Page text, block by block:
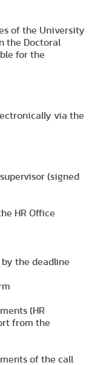
of the University
the Doctoral
for the
via the
(signed
HR Office
the deadline
(HR
from the
of the call